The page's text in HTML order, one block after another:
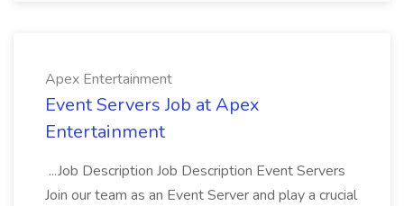
Apex Entertainment
Event Servers Job at Apex
Entertainment
...Job Description Job Description Event Servers
Join our team as an Event Server and play a crucial